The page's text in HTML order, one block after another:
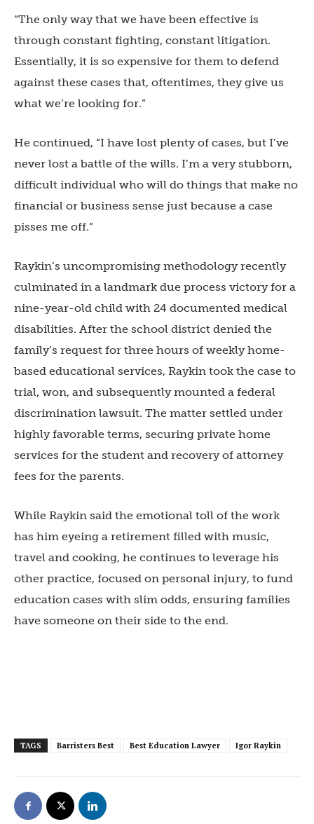
“The only way that we have been effective is
through constant fighting, constant litigation.
Essentially, it is so expensive for them to defend
against these cases that, oftentimes, they give us
what we’re looking for.”
He continued, “I have lost plenty of cases, but I’ve
never lost a battle of the wills. I’m a very stubborn,
difficult individual who will do things that make no
financial or business sense just because a case
pisses me off.”
Raykin’s uncompromising methodology recently
culminated in a landmark due process victory for a
nine-year-old child with 24 documented medical
disabilities. After the school district denied the
family’s request for three hours of weekly home-
based educational services, Raykin took the case to
trial, won, and subsequently mounted a federal
discrimination lawsuit. The matter settled under
highly favorable terms, securing private home
services for the student and recovery of attorney
fees for the parents.
While Raykin said the emotional toll of the work
has him eyeing a retirement filled with music,
travel and cooking, he continues to leverage his
other practice, focused on personal injury, to fund
education cases with slim odds, ensuring families
have someone on their side to the end.
TAGS Barristers Best Best Education Lawyer Igor Raykin